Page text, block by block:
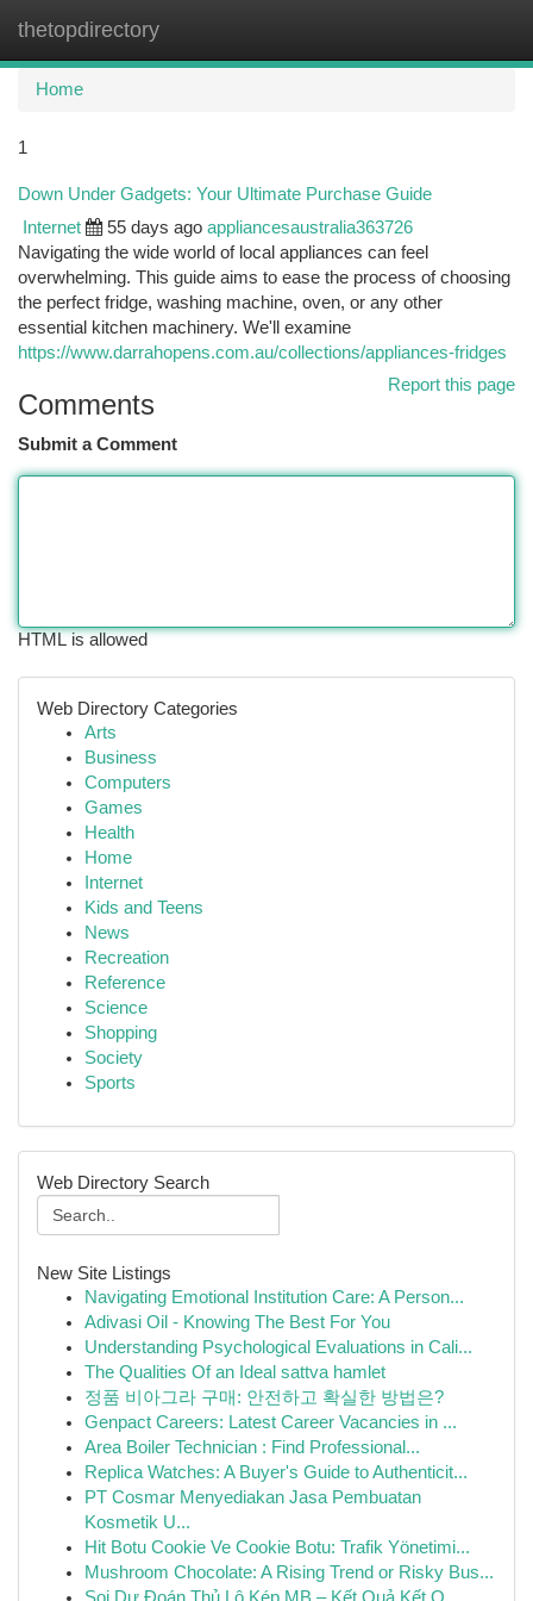
thetopdirectory
Home
1
Down Under Gadgets: Your Ultimate Purchase Guide
Internet 55 days ago appliancesaustralia363726
Navigating the wide world of local appliances can feel
overwhelming. This guide aims to ease the process of choosing
the perfect fridge, washing machine, oven, or any other
essential kitchen machinery. We'll examine
https://www.darrahopens.com.au/collections/appliances-fridges
Report this page
Comments
Submit a Comment
HTML is allowed
Web Directory Categories
Arts
Business
Computers
Games
Health
Home
Internet
Kids and Teens
News
Recreation
Reference
Science
Shopping
Society
Sports
Web Directory Search
New Site Listings
Navigating Emotional Institution Care: A Person...
Adivasi Oil - Knowing The Best For You
Understanding Psychological Evaluations in Cali...
The Qualities Of an Ideal sattva hamlet
정품 비아그라 구매: 안전하고 확실한 방법은?
Genpact Careers: Latest Career Vacancies in ...
Area Boiler Technician : Find Professional...
Replica Watches: A Buyer's Guide to Authenticit...
PT Cosmar Menyediakan Jasa Pembuatan
Kosmetik U...
Hit Botu Cookie Ve Cookie Botu: Trafik Yönetimi...
Mushroom Chocolate: A Rising Trend or Risky Bus...